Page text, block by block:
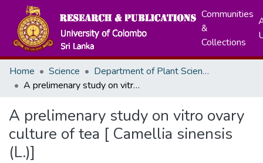
Communities
&
Collections
Home Science
Department of Plant Sciences
A prelimenary study on vitro ovary culture of tea [ Camellia sinensis (L.)]
A prelimenary study on vitro ovary
culture of tea [ Camellia sinensis
(L.)]